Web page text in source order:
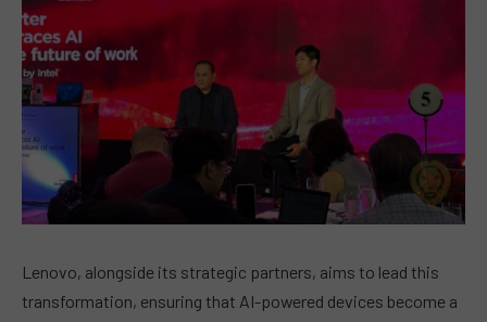
Lenovo, alongside its strategic partners, aims to lead this
transformation, ensuring that AI-powered devices become a